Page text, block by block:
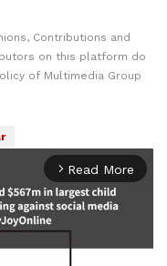
Contributions and
on this platform do
of Multimedia Group
arrow_forward_ios Read More